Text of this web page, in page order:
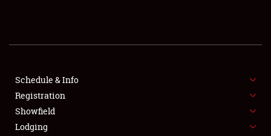
SHOWFIELD
SPONSORSHIP
LODGING
Schedule & Info
Registration
Showfield
Lodging